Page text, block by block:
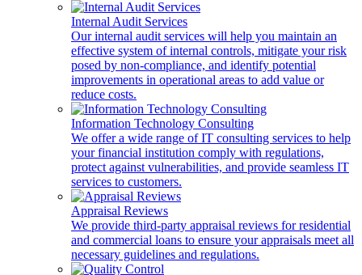
Internal Audit Services
Our internal audit services will help you maintain an
effective system of internal controls, mitigate your risk
posed by non-compliance, and identify potential
improvements in operational areas to add value or
reduce costs.
Information Technology Consulting
We offer a wide range of IT consulting services to help
your financial institution comply with regulations,
protect against vulnerabilities, and provide seamless IT
services to customers.
Appraisal Reviews
We provide third-party appraisal reviews for residential
and commercial loans to ensure your appraisals meet all
necessary guidelines and regulations.